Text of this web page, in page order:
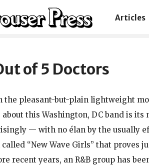
Articles
of 5 Doctors
the pleasant-but-plain lightweight
this Washington, DC band is
— with no élan by the usually
“New Wave Girls” that proves
recent years, an R&B group has